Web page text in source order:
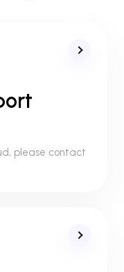
please contact